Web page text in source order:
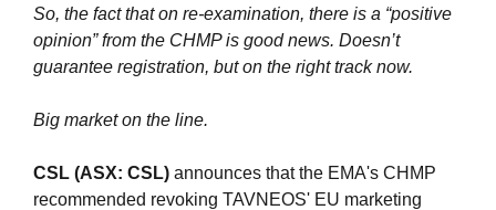
So, the fact that on re-examination, there is a “positive
opinion” from the CHMP is good news. Doesn’t
guarantee registration, but on the right track now.
Big market on the line.
CSL (ASX: CSL) announces that the EMA's CHMP
recommended revoking TAVNEOS' EU marketing